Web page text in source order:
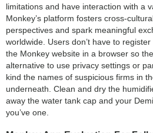
limitations and have interaction with a
Monkey’s platform fosters cross-
perspectives and spark meaningful
worldwide. Users don’t have to
the Monkey website in a browser so
alternative to use privacy settings or
kind the names of suspicious firms in
underneath. Clean and dry the
away the water tank cap and your
you’ve one.